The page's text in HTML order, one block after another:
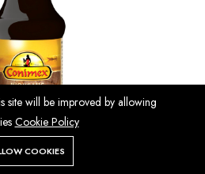
Wishlist
site will be improved by allowing
Cookie Policy
COOKIES